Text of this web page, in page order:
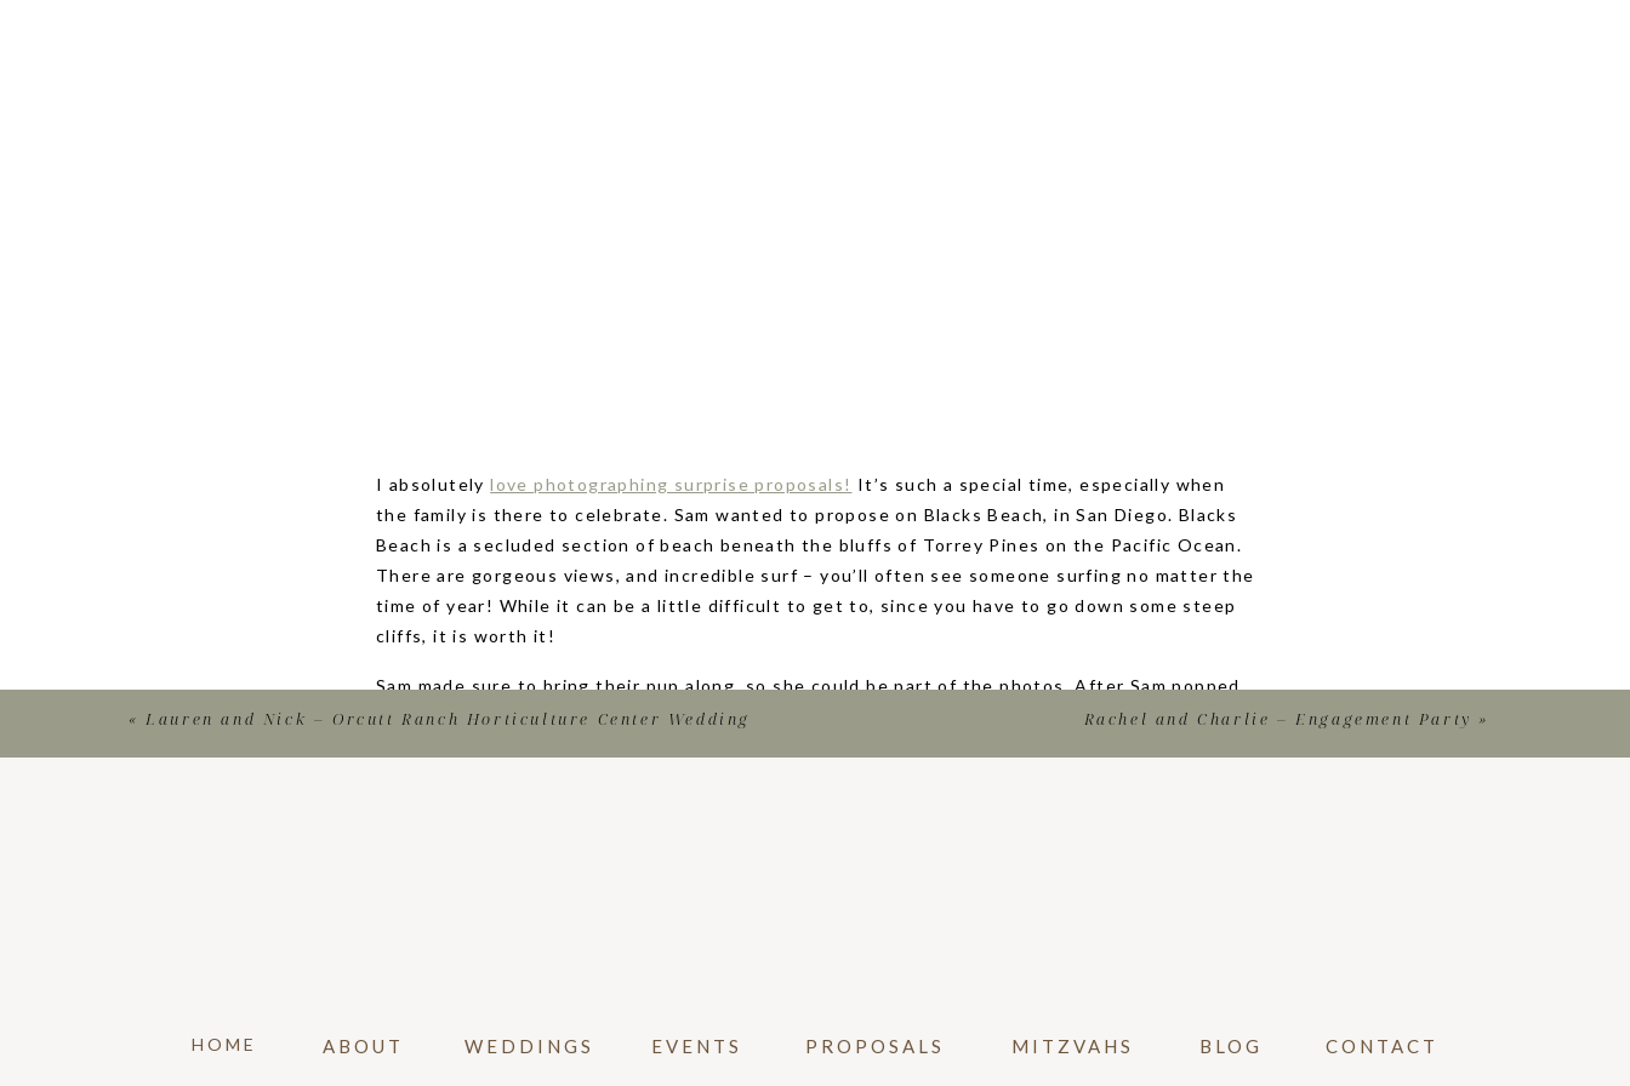
I absolutelylove photographing surprise proposals! It’s such a special time, especially when
the family is there to celebrate. Sam wanted to propose on Blacks Beach, in San Diego. Blacks
Beach is a secluded section of beach beneath the bluffs of Torrey Pines on the Pacific Ocean.
There are gorgeous views, and incredible surf – you’ll often see someone surfing no matter the
time of year! While it can be a little difficult to get to, since you have to go down some steep
cliffs, it is worth it!
Sam made sure to bring their pup along, so she could be part of the photos. After Sam popped
the question (and Katy said yes!) their family came out of hiding to celebrate. Katy was so
photographs to use. It will also make everyone feel like they were there, even if they couldn’t
Rachel and Charlie – Engagement Party »
«Lauren and Nick – Orcutt Ranch Horticulture Center Wedding
BLOG
EVENTS
WEDDINGS
ABOUT
HOME MITZVAHS CONTACT
PROPOSALS